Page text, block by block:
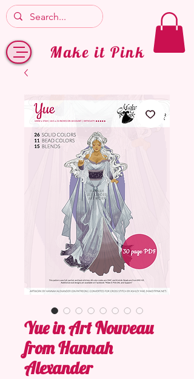
Make it Pink
Yue in Art Nouveau
from Hannah
Alexander